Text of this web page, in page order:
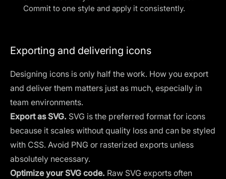
Commit to one style and apply it consistently.
Exporting and delivering icons
Designing icons is only half the work. How you export
and deliver them matters just as much, especially in
team environments.
Export as SVG. SVG is the preferred format for icons
because it scales without quality loss and can be styled
with CSS. Avoid PNG or rasterized exports unless
absolutely necessary.
Optimize your SVG code. Raw SVG exports often